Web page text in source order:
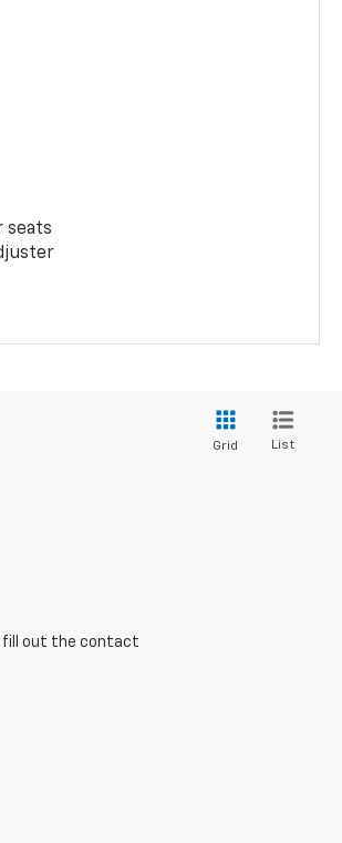
seats
Grid List
fill out the contact